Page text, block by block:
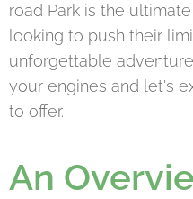
road Park is the
looking to push their
unforgettable
your engines and let's
to offer.
An